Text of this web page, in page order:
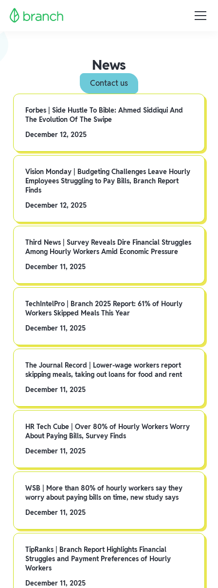
News
Contact us
Forbes | Side Hustle To Bible: Ahmed Siddiqui And
The Evolution Of The Swipe
December 12, 2025
Vision Monday | Budgeting Challenges Leave Hourly
Employees Struggling to Pay Bills, Branch Report
Finds
December 12, 2025
Third News | Survey Reveals Dire Financial Struggles
Among Hourly Workers Amid Economic Pressure
December 11, 2025
TechIntelPro | Branch 2025 Report: 61% of Hourly
Workers Skipped Meals This Year
December 11, 2025
The Journal Record | Lower-wage workers report
skipping meals, taking out loans for food and rent
December 11, 2025
HR Tech Cube | Over 80% of Hourly Workers Worry
About Paying Bills, Survey Finds
December 11, 2025
WSB | More than 80% of hourly workers say they
worry about paying bills on time, new study says
December 11, 2025
TipRanks | Branch Report Highlights Financial
Struggles and Payment Preferences of Hourly
Workers
December 11, 2025